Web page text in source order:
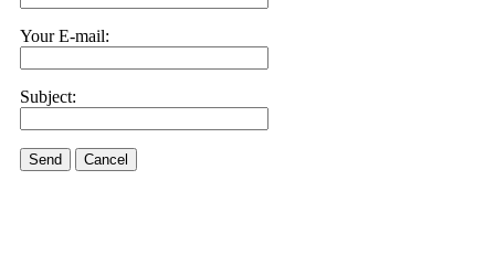
Your E-mail:
Subject:
Send Cancel